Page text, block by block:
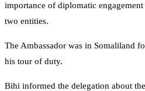
importance of diplomatic
two entities.
The Ambassador was in Somaliland
his tour of duty.
Bihi informed the delegation about